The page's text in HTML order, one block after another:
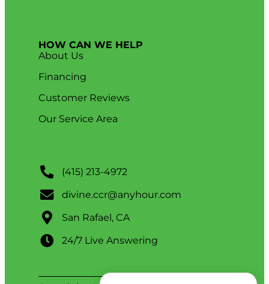
HOW CAN WE HELP
About Us
Financing
Customer Reviews
Our Service Area
(415) 213-4972
divine.ccr@anyhour.com
San Rafael, CA
24/7 Live Answering